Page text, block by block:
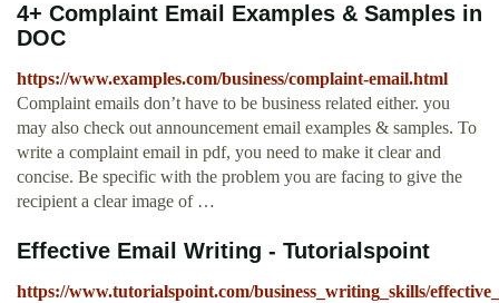
4+ Complaint Email Examples & Samples in
DOC
https://www.examples.com/business/complaint-email.html
Complaint emails don’t have to be business related either. you
may also check out announcement email examples & samples. To
write a complaint email in pdf, you need to make it clear and
concise. Be specific with the problem you are facing to give the
recipient a clear image of …
Effective Email Writing - Tutorialspoint
https://www.tutorialspoint.com/business_writing_skills/